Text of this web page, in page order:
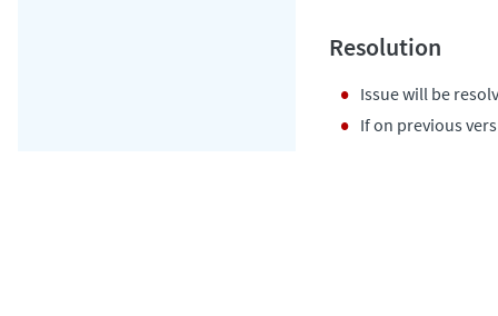
Issue will be
If on previous